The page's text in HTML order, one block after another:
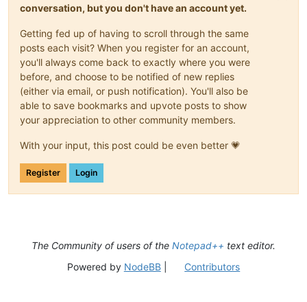
conversation, but you don't have an account yet.
Getting fed up of having to scroll through the same
posts each visit? When you register for an account,
you'll always come back to exactly where you were
before, and choose to be notified of new replies
(either via email, or push notification). You'll also be
able to save bookmarks and upvote posts to show
your appreciation to other community members.
With your input, this post could be even better 💗
Register Login
The Community of users of the Notepad++ text editor.
Powered by NodeBB| Contributors